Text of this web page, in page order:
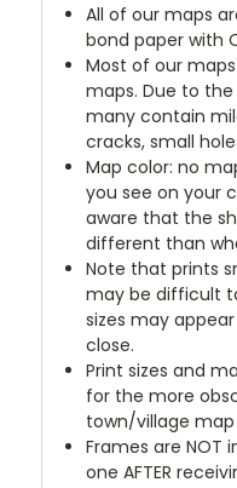
All of our maps
bond paper with
Most of our
maps. Due to
many contain
cracks, small
Map color: no
you see on your
aware that the
different than
Note that prints
may be difficult
sizes may
close.
Print sizes and
for the more
town/village
Frames are NOT
one AFTER